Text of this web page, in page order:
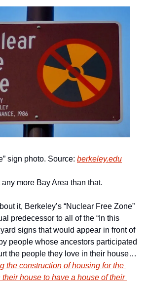
sign photo. Source: berkeley.edu
any more Bay Area than that.
it, Berkeley’s “Nuclear Free Zone”
predecessor to all of the “In this
signs that would appear in front of
people whose ancestors participated
the people they love in their house…
the construction of housing for the
house to have a house of their